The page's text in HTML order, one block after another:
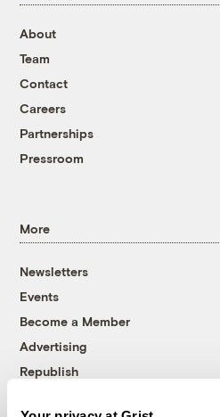
About
Team
Contact
Careers
Partnerships
Pressroom
More
Newsletters
Events
Become a Member
Advertising
Republish